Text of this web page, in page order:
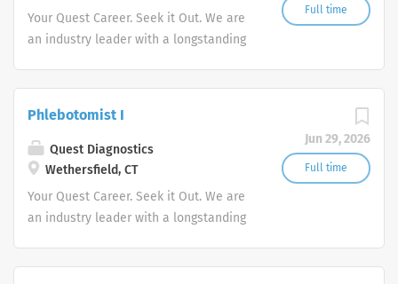
Full time
Your Quest Career. Seek it Out. We are
an industry leader with a longstanding
advocate better health.
Jun 29, 2026
Full time
Phlebotomist I
Quest Diagnostics
Wethersfield, CT
Your Quest Career. Seek it Out. We are
an industry leader with a longstanding